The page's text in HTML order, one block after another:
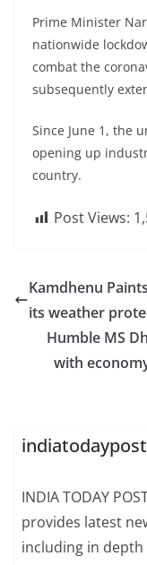
Prime Minister
nationwide
combat the
subsequently
Since June 1, the
opening up
country.
Post Views:
Kamdhenu
its weather
Humble MS
with
indiatodaypost
INDIA TODAY
provides latest
including in depth